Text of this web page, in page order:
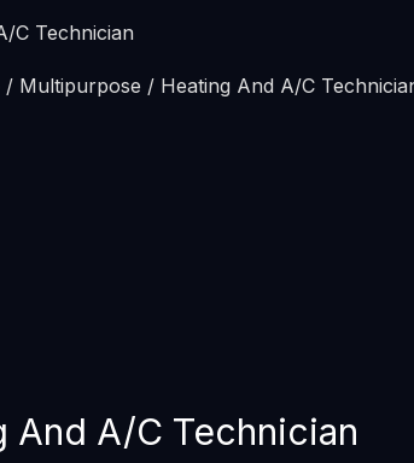
C Technician
/ Multipurpose / Heating And A/C
And A/C Technician